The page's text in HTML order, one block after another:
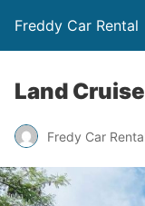
Freddy Car Rental
Land
Fredy Car